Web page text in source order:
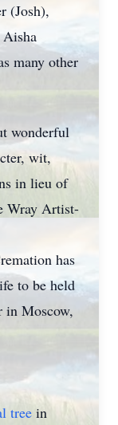
(Josh),
many other
wonderful
wit,
in lieu of
Wray Artist-
has
to be held
in Moscow,
tree in